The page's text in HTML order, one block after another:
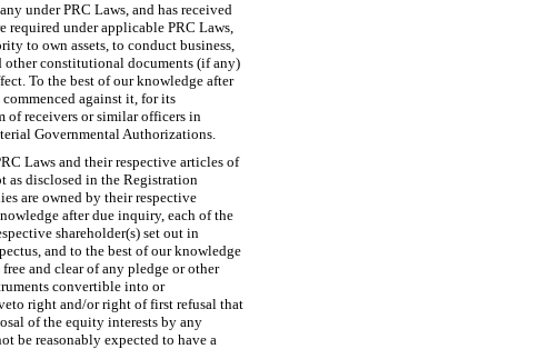
under PRC Laws, and has received
required under applicable PRC Laws,
to own assets, to conduct business,
other constitutional documents (if any)
To the best of our knowledge after
against it, for its
receivers or similar officers in
Governmental Authorizations.
Laws and their respective articles of
as disclosed in the Registration
are owned by their respective
after due inquiry, each of the
shareholder(s) set out in
and to the best of our knowledge
and clear of any pledge or other
convertible into or
right and/or right of first refusal that
of the equity interests by any
be reasonably expected to have a